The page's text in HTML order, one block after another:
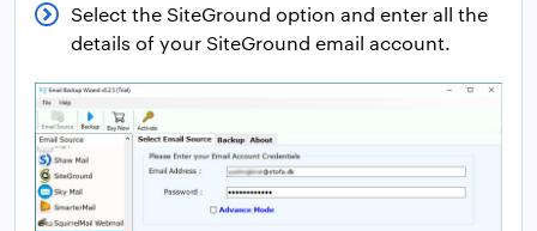
Select the SiteGround option and enter all the
details of your SiteGround email account.